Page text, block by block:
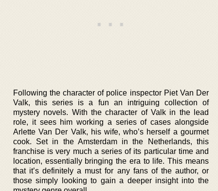
Following the character of police inspector Piet Van Der
Valk, this series is a fun an intriguing collection of
mystery novels. With the character of Valk in the lead
role, it sees him working a series of cases alongside
Arlette Van Der Valk, his wife, who’s herself a gourmet
cook. Set in the Amsterdam in the Netherlands, this
franchise is very much a series of its particular time and
location, essentially bringing the era to life. This means
that it’s definitely a must for any fans of the author, or
those simply looking to gain a deeper insight into the